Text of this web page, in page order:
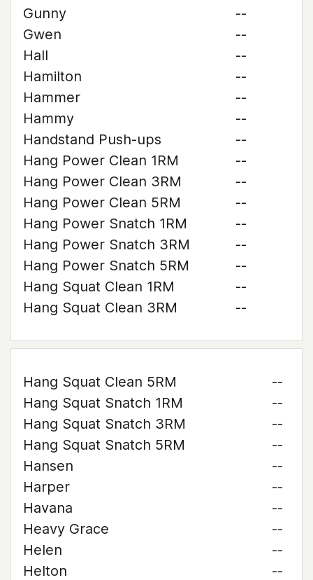
Gunny
--
Gwen
--
Hall
--
Hamilton
--
Hammer
--
Hammy
--
Handstand Push-ups
--
Hang Power Clean 1RM
--
Hang Power Clean 3RM
--
Hang Power Clean 5RM
--
Hang Power Snatch 1RM
--
Hang Power Snatch 3RM
--
Hang Power Snatch 5RM
--
Hang Squat Clean 1RM
--
Hang Squat Clean 3RM
--
Hang Squat Clean 5RM
--
Hang Squat Snatch 1RM
--
Hang Squat Snatch 3RM
--
Hang Squat Snatch 5RM
--
Hansen
--
Harper
--
Havana
--
Heavy Grace
--
Helen
--
Helton
--